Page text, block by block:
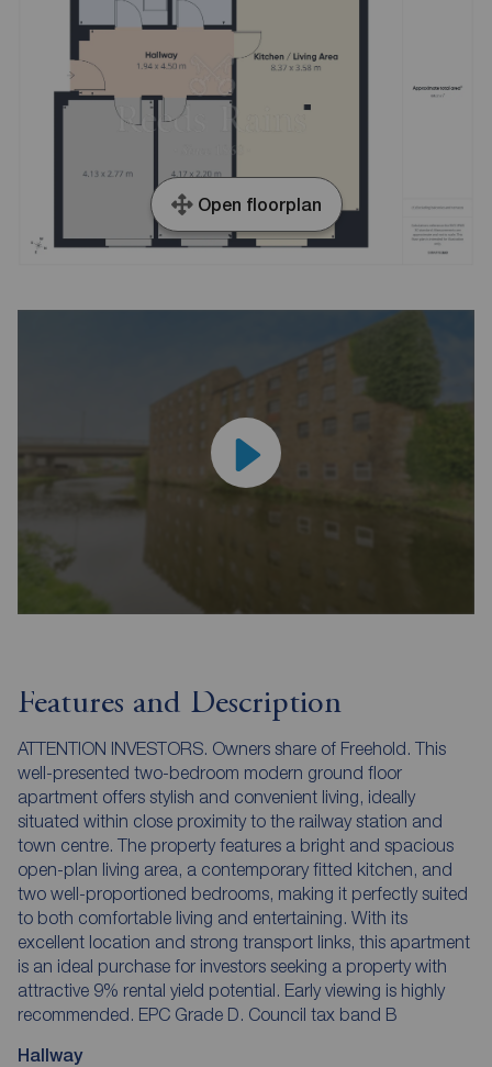
Open floorplan
Features and Description
ATTENTION INVESTORS. Owners share of Freehold. This
well-presented two-bedroom modern ground floor
apartment offers stylish and convenient living, ideally
situated within close proximity to the railway station and
town centre. The property features a bright and spacious
open-plan living area, a contemporary fitted kitchen, and
two well-proportioned bedrooms, making it perfectly suited
to both comfortable living and entertaining. With its
excellent location and strong transport links, this apartment
is an ideal purchase for investors seeking a property with
attractive 9% rental yield potential. Early viewing is highly
recommended. EPC Grade D. Council tax band B
Hallway